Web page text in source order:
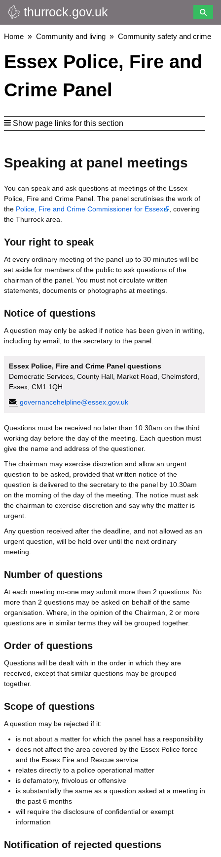
Skip
to
main
thurrock.gov.uk
Breadcrumbs
Home Community and living Community safety and crime
Essex Police, Fire and
Crime Panel
Show page links for this section
Speaking at panel meetings
You can speak and ask questions at meetings of the Essex
Police, Fire and Crime Panel. The panel scrutinises the work of
the Police, Fire and Crime Commissioner for Essex
, covering
the Thurrock area.
Your right to speak
At every ordinary meeting of the panel up to 30 minutes will be
set aside for members of the public to ask questions of the
chairman of the panel. You must not circulate written
statements, documents or photographs at meetings.
Notice of questions
A question may only be asked if notice has been given in writing,
including by email, to the secretary to the panel.
Essex Police, Fire and Crime Panel questions
Democratic Services, County Hall, Market Road, Chelmsford,
Essex, CM1 1QH
: governancehelpline@essex.gov.uk
Questions must be received no later than 10:30am on the third
working day before the day of the meeting. Each question must
give the name and address of the questioner.
The chairman may exercise discretion and allow an urgent
question to be asked, provided that written notice of the
question is delivered to the secretary to the panel by 10.30am
on the morning of the day of the meeting. The notice must ask
the chairman to exercise discretion and say why the matter is
urgent.
Any question received after the deadline, and not allowed as an
urgent question, will be held over until the next ordinary
meeting.
Number of questions
At each meeting no-one may submit more than 2 questions. No
more than 2 questions may be asked on behalf of the same
organisation. Where, in the opinion of the Chairman, 2 or more
questions are in similar terms they will be grouped together.
Order of questions
Questions will be dealt with in the order in which they are
received, except that similar questions may be grouped
together.
Scope of questions
A question may be rejected if it:
is not about a matter for which the panel has a responsibility
does not affect the area covered by the Essex Police force
and the Essex Fire and Rescue service
relates directly to a police operational matter
is defamatory, frivolous or offensive
is substantially the same as a question asked at a meeting in
the past 6 months
will require the disclosure of confidential or exempt
information
Notification of rejected questions